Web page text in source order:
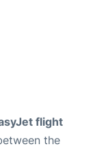
flight
the